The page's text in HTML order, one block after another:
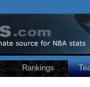
Rankings